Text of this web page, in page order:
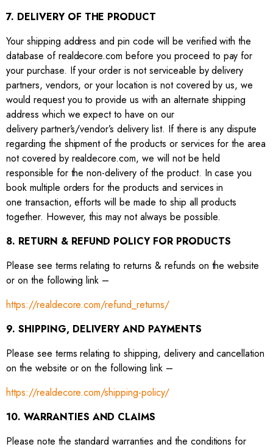
7. DELIVERY OF THE PRODUCT
Your shipping address and pin code will be verified with the
database of realdecore.com before you proceed to pay for
your purchase. If your order is not serviceable by delivery
partners, vendors, or your location is not covered by us, we
would request you to provide us with an alternate shipping
address which we expect to have on our
delivery partner’s/vendor’s delivery list. If there is any dispute
regarding the shipment of the products or services for the area
not covered by realdecore.com, we will not be held
responsible for the non-delivery of the product. In case you
book multiple orders for the products and services in
one transaction, efforts will be made to ship all products
together. However, this may not always be possible.
8. RETURN & REFUND POLICY FOR PRODUCTS
Please see terms relating to returns & refunds on the website
or on the following link –
https://realdecore.com/refund_returns/
9. SHIPPING, DELIVERY AND PAYMENTS
Please see terms relating to shipping, delivery and cancellation
on the website or on the following link –
https://realdecore.com/shipping-policy/
10. WARRANTIES AND CLAIMS
Please note the standard warranties and the conditions for